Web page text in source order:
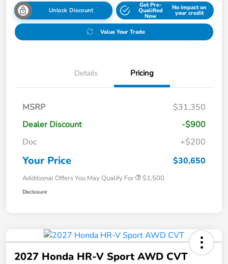
Unlock Discount
Get Pre-
Qualified
Now
No impact on
your credit
Value Your Trade
Details Pricing
MSRP
$31,350
Dealer Discount
-$900
Doc
+$200
Your Price $30,650
Additional Offers You May Qualify For $1,500
Disclosure
2027 Honda HR-V Sport AWD CVT